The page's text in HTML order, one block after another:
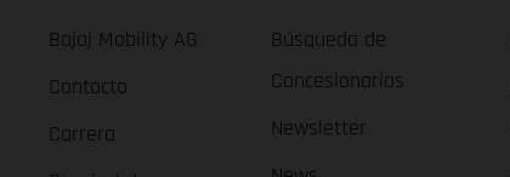
Bajaj Mobility AG
Contacto
Carrera
Búsqueda de
Concesionarios
Newsletter